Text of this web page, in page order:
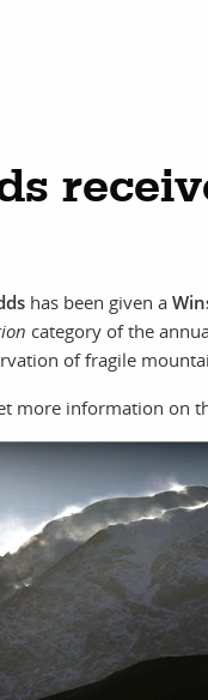
has been given a
category of the
of fragile
more information on